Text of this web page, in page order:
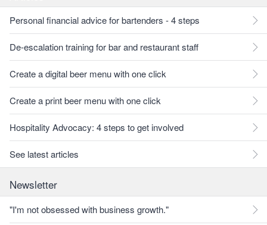
Personal financial advice for bartenders - 4 steps
De-escalation training for bar and restaurant staff
Create a digital beer menu with one click
Create a print beer menu with one click
Hospitality Advocacy: 4 steps to get involved
See latest articles
Newsletter
"I'm not obsessed with business growth."